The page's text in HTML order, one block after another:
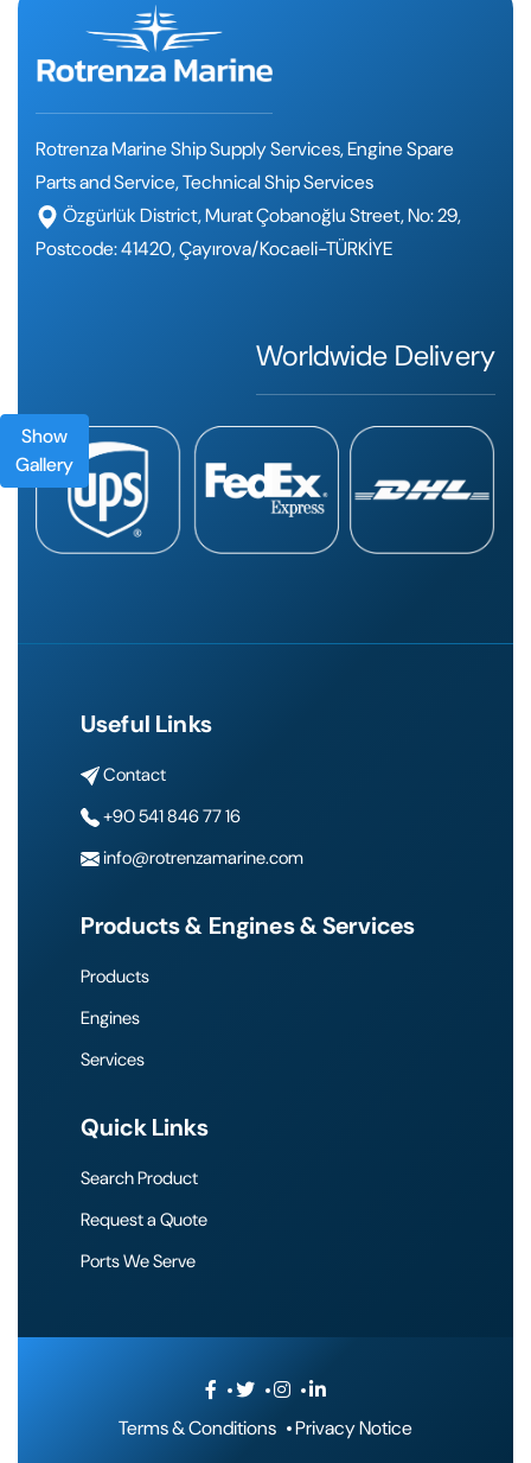
Show
Gallery
Rotrenza Marine Ship Supply Services, Engine Spare
Parts and Service, Technical Ship Services
Özgürlük District, Murat Çobanoğlu Street, No: 29,
Postcode: 41420, Çayırova/Kocaeli-TÜRKİYE
Worldwide Delivery
Useful Links
Contact
+90 541 846 77 16
info@rotrenzamarine.com
Products & Engines & Services
Products
Engines
Services
Quick Links
Search Product
Request a Quote
Ports We Serve
Terms & Conditions Privacy Notice